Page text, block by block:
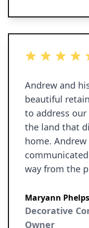
5 out of 5 stars
Andrew and
beautiful
to address
the land that
home.
way from the
pleased with
highly
Maryann Phelps
Decorative
Owner